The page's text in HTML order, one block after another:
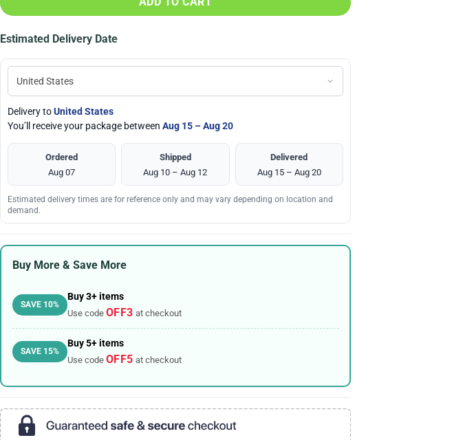
Estimated Delivery Date
Delivery toUnited States
You’ll receive your package between Aug 15 – Aug 20
Ordered
Aug 07
Shipped
Aug 10 – Aug 12
Delivered
Aug 15 – Aug 20
Estimated delivery times are for reference only and may vary depending on location and
demand.
Buy More & Save More
SAVE 10%
Buy 3+ items
Use code OFF3 at checkout
SAVE 15%
Buy 5+ items
Use code OFF5 at checkout